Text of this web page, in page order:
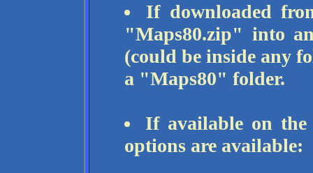
If downloaded
"Maps80.zip" into
(could be inside any
a "Maps80" folder.
If available on
options are available: